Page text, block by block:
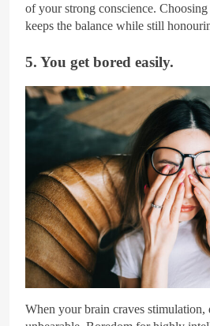
of your strong conscience.
keeps the balance while still
5. You get bored easily.
When your brain craves stimulation,